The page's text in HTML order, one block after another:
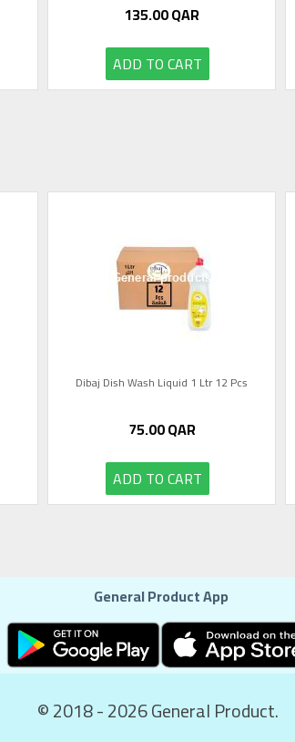
135.00QAR
ADD TO CART
Dibaj Dish Wash Liquid 1 Ltr 12 Pcs
75.00QAR
ADD TO CART
General Product App
© 2018 - 2026 General Product.